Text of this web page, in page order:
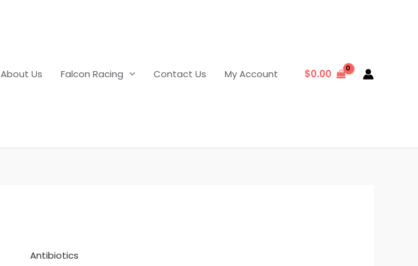
About Us Falcon Racing Contact Us My Account $0.00
Antibiotics
Nuflor